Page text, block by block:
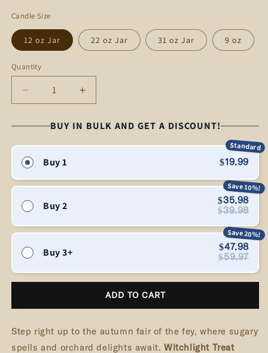
Candle Size
12 oz Jar 22 oz Jar 31 oz Jar 9 oz
Quantity
Decrease
for
–
Caramel
Candle
Increase
for
Caramel
BUY IN BULK AND GET A DISCOUNT!
Buy 1
Standard
$19.99
Buy 2
Save 10%!
$35.98
$39.98
Buy 3+
Save 20%!
$47.98
$59.97
ADD TO CART
Step right up to the autumn fair of the fey, where sugary
spells and orchard delights await.Witchlight Treat